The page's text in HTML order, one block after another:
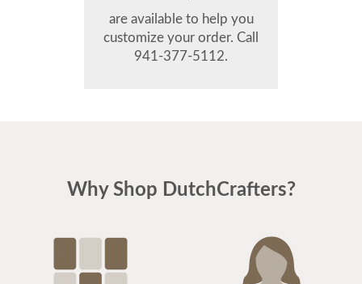
are available to help you
customize your order. Call
941-377-5112.
Why Shop DutchCrafters?